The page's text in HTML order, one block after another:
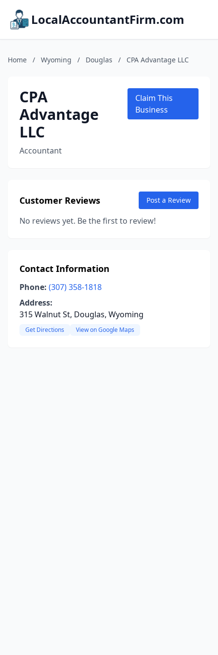
LocalAccountantFirm.com
Home / Wyoming / Douglas / CPA Advantage LLC
CPA
Advantage
LLC
Accountant
Claim This
Business
Customer Reviews Post a Review
No reviews yet. Be the first to review!
Contact Information
Phone: (307) 358-1818
Address:
315 Walnut St, Douglas, Wyoming
Get Directions View on Google Maps